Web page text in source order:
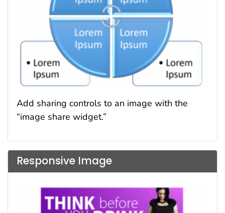
Add sharing controls to an image with the
“image share widget.”
Responsive Image